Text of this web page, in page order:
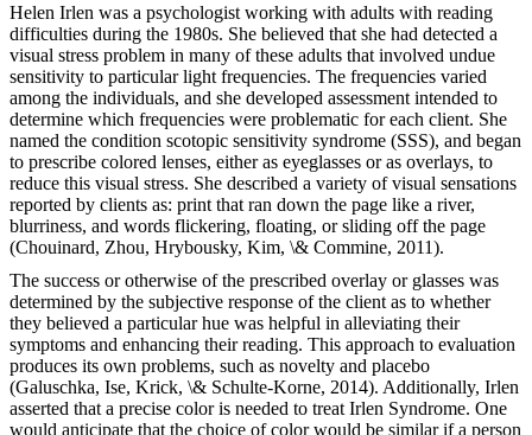
Helen Irlen was a psychologist working with adults with reading
difficulties during the 1980s. She believed that she had detected a
visual stress problem in many of these adults that involved undue
sensitivity to particular light frequencies. The frequencies varied
among the individuals, and she developed assessment intended to
determine which frequencies were problematic for each client. She
named the condition scotopic sensitivity syndrome (SSS), and began
to prescribe colored lenses, either as eyeglasses or as overlays, to
reduce this visual stress. She described a variety of visual sensations
reported by clients as: print that ran down the page like a river,
blurriness, and words flickering, floating, or sliding off the page
(Chouinard, Zhou, Hrybousky, Kim, \& Commine, 2011).
The success or otherwise of the prescribed overlay or glasses was
determined by the subjective response of the client as to whether
they believed a particular hue was helpful in alleviating their
symptoms and enhancing their reading. This approach to evaluation
produces its own problems, such as novelty and placebo
(Galuschka, Ise, Krick, \& Schulte-Korne, 2014). Additionally, Irlen
asserted that a precise color is needed to treat Irlen Syndrome. One
would anticipate that the choice of color would be similar if a person